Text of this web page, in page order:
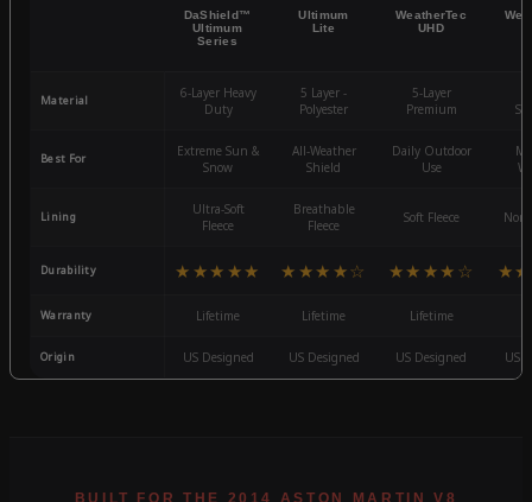
DaShield™
Ultimum
Series
Ultimum
Lite
WeatherTec
UHD
Material
6-Layer Heavy
Duty
5 Layer -
Polyester
5-Layer
Premium
Best For
Extreme Sun &
Snow
All-Weather
Shield
Daily Outdoor
Use
Lining
Ultra-Soft
Fleece
Breathable
Fleece
Soft Fleece
Durability ★★★★★ ★★★★☆ ★★★★☆
Warranty Lifetime Lifetime Lifetime
Origin US Designed US Designed US Designed US